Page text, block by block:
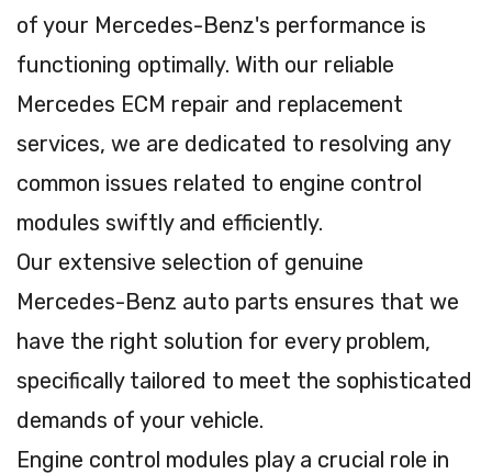
of your Mercedes-Benz's performance is
functioning optimally. With our reliable
Mercedes ECM repair and replacement
services, we are dedicated to resolving any
common issues related to engine control
modules swiftly and efficiently.
Our extensive selection of genuine
Mercedes-Benz auto parts ensures that we
have the right solution for every problem,
specifically tailored to meet the sophisticated
demands of your vehicle.
Engine control modules play a crucial role in